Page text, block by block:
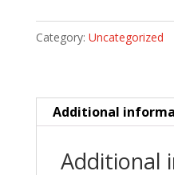
Category: Uncategorized
Additional
Additional